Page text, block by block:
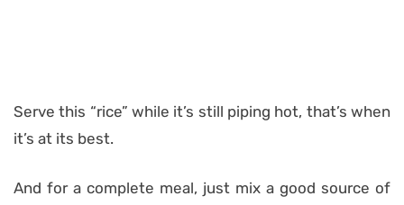
Serve this “rice” while it’s still piping hot, that’s when
it’s at its best.
And for a complete meal, just mix a good source of